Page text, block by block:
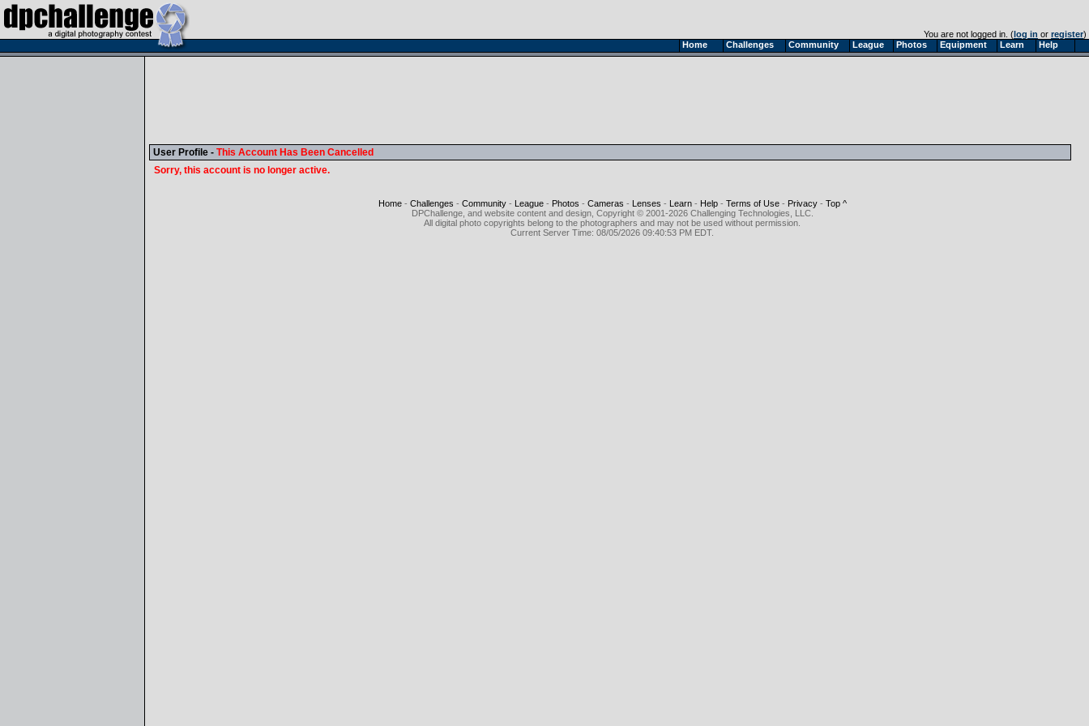
Home Challenges Community League Photos Equipment Learn Help
You are not logged in. (log in or register)
User Profile - This Account Has Been Cancelled
Sorry, this account is no longer active.
Home- Challenges - Community- League- Photos - Cameras - Lenses - Learn- Help- Terms of Use- Privacy- Top ^
DPChallenge, and website content and design, Copyright © 2001-2026 Challenging Technologies, LLC.
All digital photo copyrights belong to the photographers and may not be used without permission.
Current Server Time: 08/05/2026 09:40:53 PM EDT.